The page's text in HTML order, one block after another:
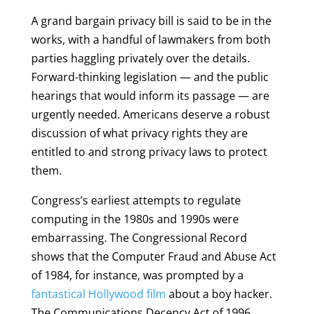
A grand bargain privacy bill is said to be in the
works, with a handful of lawmakers from both
parties haggling privately over the details.
Forward-thinking legislation — and the public
hearings that would inform its passage — are
urgently needed. Americans deserve a robust
discussion of what privacy rights they are
entitled to and strong privacy laws to protect
them.
Congress’s earliest attempts to regulate
computing in the 1980s and 1990s were
embarrassing. The Congressional Record
shows that the Computer Fraud and Abuse Act
of 1984, for instance, was prompted by a
fantastical Hollywood film about a boy hacker.